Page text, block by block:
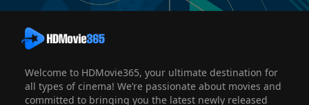
Welcome to HDMovie365, your ultimate destination for
all types of cinema! We’re passionate about movies and
committed to bringing you the latest newly released